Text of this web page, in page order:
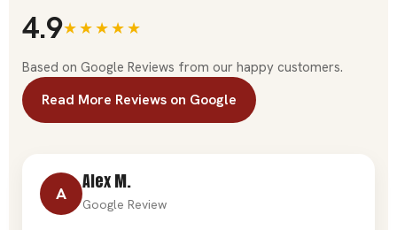
4.9★★★★★
Based on Google Reviews from our happy customers.
Read More Reviews on Google
A
Alex M.
Google Review